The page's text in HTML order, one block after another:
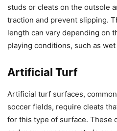
studs or cleats on the outsole
traction and prevent slipping.
length can vary depending on
playing conditions, such as
Artificial Turf
Artificial turf surfaces,
soccer fields, require cleats
for this type of surface. These